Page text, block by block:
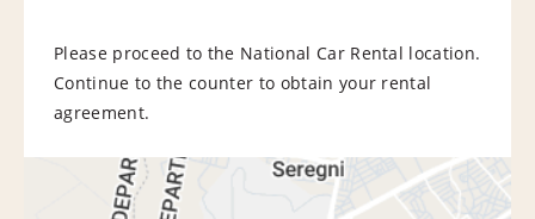
Please proceed to the National Car Rental location.
Continue to the counter to obtain your rental
agreement.